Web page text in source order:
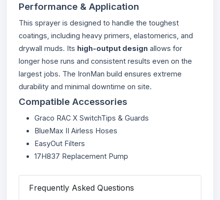
Performance & Application
This sprayer is designed to handle the toughest
coatings, including heavy primers, elastomerics, and
drywall muds. Its high-output design allows for
longer hose runs and consistent results even on the
largest jobs. The IronMan build ensures extreme
durability and minimal downtime on site.
Compatible Accessories
Graco RAC X SwitchTips & Guards
BlueMax II Airless Hoses
EasyOut Filters
17H837 Replacement Pump
Frequently Asked Questions